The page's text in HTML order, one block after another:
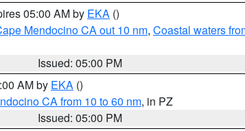
05:00 AM by EKA ()
Mendocino CA out 10 nm, Coastal waters
Issued: 05:00 PM
AM by EKA ()
CA from 10 to 60 nm, in PZ
Issued: 05:00 PM